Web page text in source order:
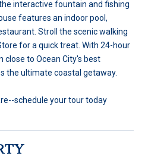
interactive fountain and fishing
features an indoor pool,
Stroll the scenic walking
for a quick treat. With 24-hour
close to Ocean City's best
the ultimate coastal getaway.
schedule your tour today